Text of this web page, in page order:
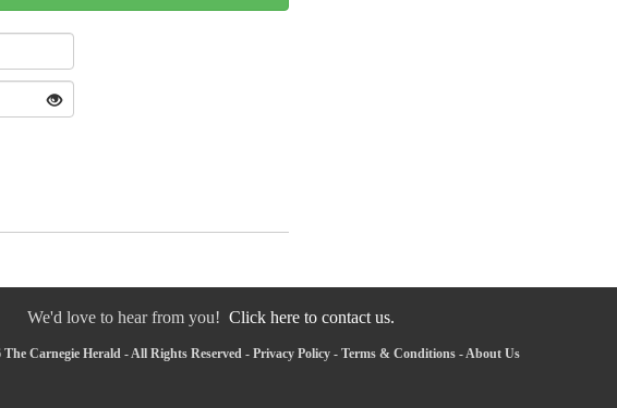
We'd love to hear from you! Click here to contact us.
Carnegie Herald - All Rights Reserved - Privacy Policy - Terms & Conditions -About Us